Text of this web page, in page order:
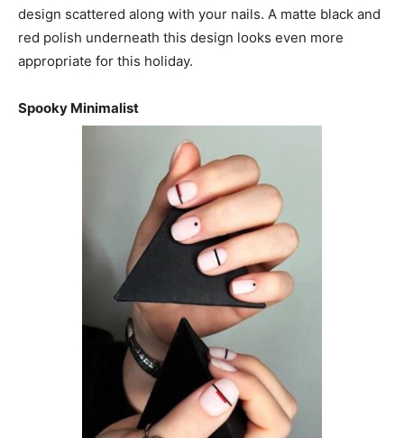
design scattered along with your nails. A matte black and
red polish underneath this design looks even more
appropriate for this holiday.
Spooky Minimalist